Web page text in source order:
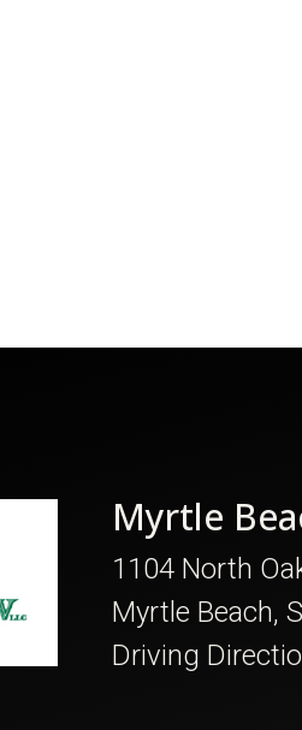
Myrtle
1104 North
Myrtle Beach,
Driving